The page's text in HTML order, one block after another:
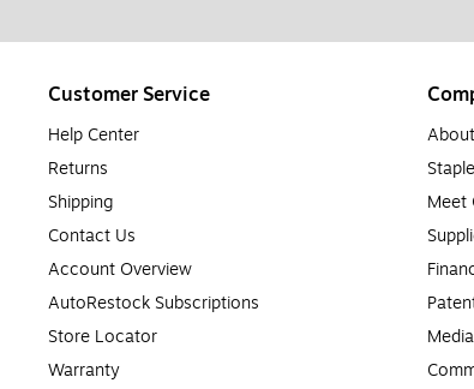
Customer Service
Help Center
Returns
Shipping
Contact Us
Account Overview
AutoRestock Subscriptions
Store Locator
Warranty
Meet